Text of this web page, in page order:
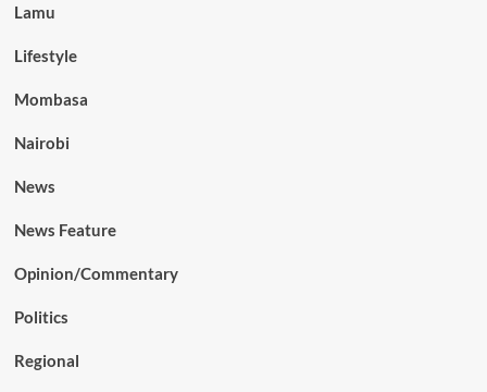
Lamu
Lifestyle
Mombasa
Nairobi
News
News Feature
Opinion/Commentary
Politics
Regional